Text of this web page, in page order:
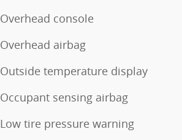
Overhead console
Overhead airbag
Outside temperature display
Occupant sensing airbag
Low tire pressure warning